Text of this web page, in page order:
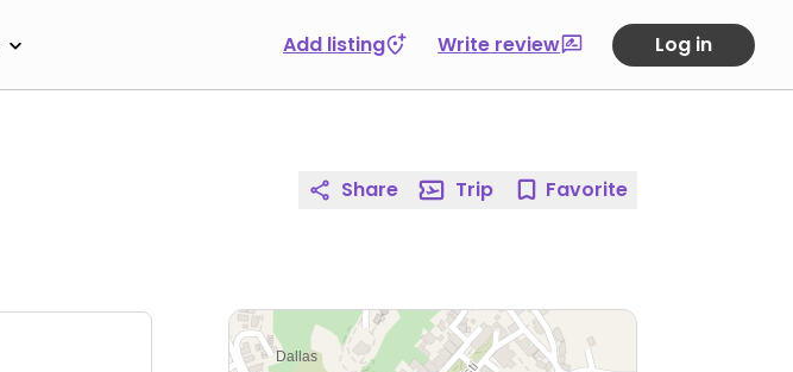
Add listing Write review Log in
Share Trip Favorite